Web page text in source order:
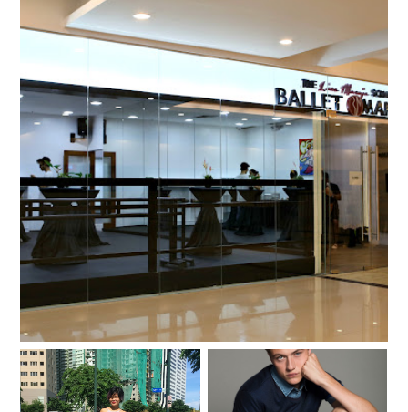
My ballet class with Prima Ballerina Lisa Macuja-
Elizalde of Ballet Manila